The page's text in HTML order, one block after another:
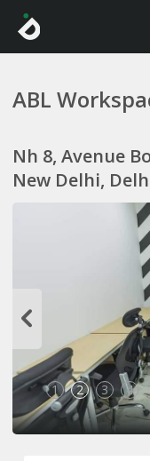
ABL
Nh 8, Avenue
New Delhi,
1 2 3 4